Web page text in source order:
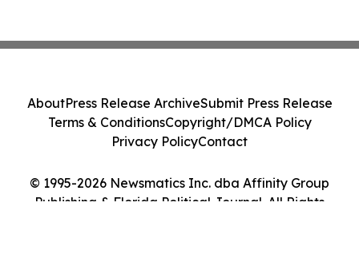
© 1995-2026 Newsmatics Inc. dba Affinity Group
Publishing & Florida Political Journal. All Rights
AboutPress Release ArchiveSubmit Press Release
Terms & ConditionsCopyright/DMCA Policy
Privacy PolicyContact